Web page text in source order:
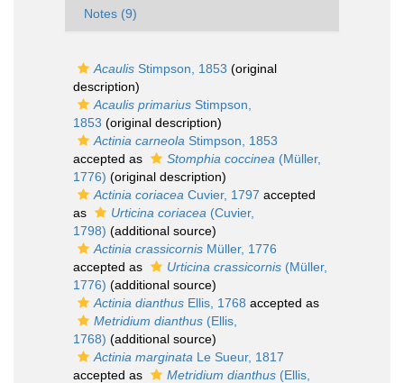
Notes (9)
Acaulis Stimpson, 1853 (original
description)
Acaulis primarius Stimpson,
1853 (original description)
Actinia carneola Stimpson, 1853
accepted as
Stomphia coccinea (Müller,
1776) (original description)
Actinia coriacea Cuvier, 1797 accepted
as
Urticina coriacea (Cuvier,
1798) (additional source)
Actinia crassicornis Müller, 1776
accepted as
Urticina crassicornis (Müller,
1776) (additional source)
Actinia dianthus Ellis, 1768 accepted as
Metridium dianthus (Ellis,
1768) (additional source)
Actinia marginata Le Sueur, 1817
accepted as
Metridium dianthus (Ellis,